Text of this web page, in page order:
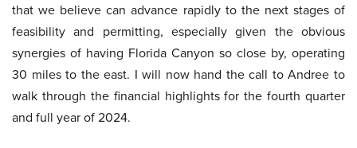
that we believe can advance rapidly to the next stages of
feasibility and permitting, especially given the obvious
synergies of having Florida Canyon so close by, operating
30 miles to the east. I will now hand the call to Andree to
walk through the financial highlights for the fourth quarter
and full year of 2024.